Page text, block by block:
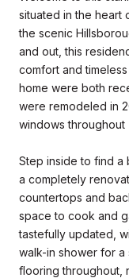
situated in the heart
the scenic
and out, this
comfort and
home were both
were remodeled in
windows throughout
Step inside to find a
a completely
countertops and
space to cook and
tastefully updated,
walk-in shower for
flooring throughout,